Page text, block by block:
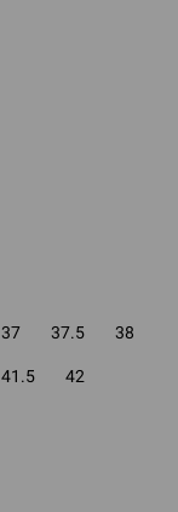
37 37.5 38
41.5 42